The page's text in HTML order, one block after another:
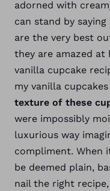
adorned with
can stand by
are the very best
they are amazed at
vanilla cupcake
my vanilla
texture of these
were impossibly
luxurious way
compliment. When
be deemed plain,
nail the right